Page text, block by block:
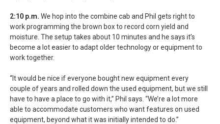
2:10 p.m. We hop into the combine cab and Phil gets right to
work programming the brown box to record corn yield and
moisture. The setup takes about 10 minutes and he says it’s
become a lot easier to adapt older technology or equipment to
work together.
“It would be nice if everyone bought new equipment every
couple of years and rolled down the used equipment, but we still
have to have a place to go with it,” Phil says. “We’re a lot more
able to accommodate customers who want features on used
equipment, beyond what it was initially intended to do.”